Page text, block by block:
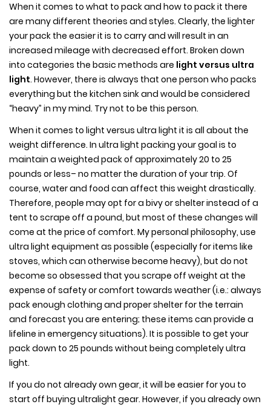
When it comes to what to pack and how to pack it there
are many different theories and styles. Clearly, the lighter
your pack the easier it is to carry and will result in an
increased mileage with decreased effort. Broken down
into categories the basic methods are light versus ultra
light. However, there is always that one person who packs
everything but the kitchen sink and would be considered
“heavy” in my mind. Try not to be this person.
When it comes to light versus ultra light it is all about the
weight difference. In ultra light packing your goal is to
maintain a weighted pack of approximately 20 to 25
pounds or less– no matter the duration of your trip. Of
course, water and food can affect this weight drastically.
Therefore, people may opt for a bivy or shelter instead of a
tent to scrape off a pound, but most of these changes will
come at the price of comfort. My personal philosophy, use
ultra light equipment as possible (especially for items like
stoves, which can otherwise become heavy), but do not
become so obsessed that you scrape off weight at the
expense of safety or comfort towards weather (i.e.: always
pack enough clothing and proper shelter for the terrain
and forecast you are entering; these items can provide a
lifeline in emergency situations). It is possible to get your
pack down to 25 pounds without being completely ultra
light.
If you do not already own gear, it will be easier for you to
start off buying ultralight gear. However, if you already own